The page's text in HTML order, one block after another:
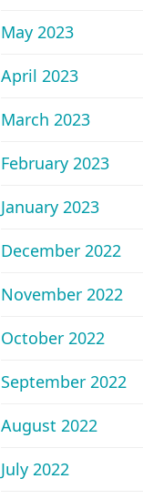
May 2023
April 2023
March 2023
February 2023
January 2023
December 2022
November 2022
October 2022
September 2022
August 2022
July 2022